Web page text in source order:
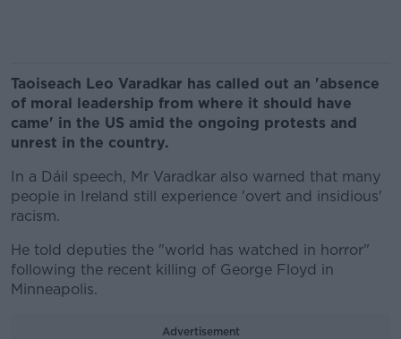
Taoiseach Leo Varadkar has called out an 'absence
of moral leadership from where it should have
came' in the US amid the ongoing protests and
unrest in the country.
In a Dáil speech, Mr Varadkar also warned that many
people in Ireland still experience 'overt and insidious'
racism.
He told deputies the "world has watched in horror"
following the recent killing of George Floyd in
Minneapolis.
Advertisement